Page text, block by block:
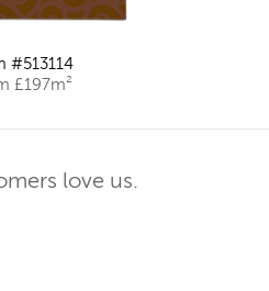
#513114
£197m²
love us.